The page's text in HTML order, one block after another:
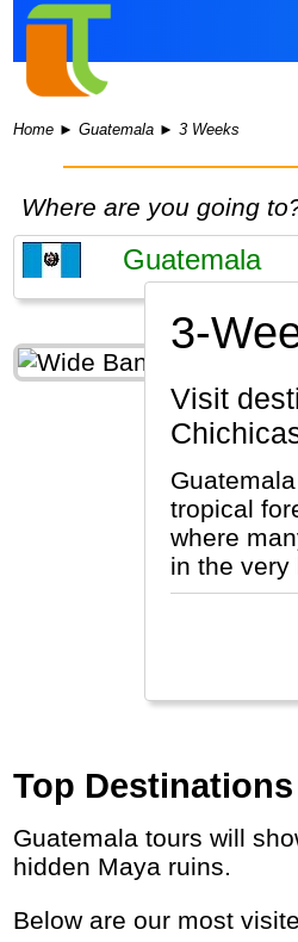
Home ►Guatemala ►3 Weeks
Where are you going
3-
Visit destinations like Guatemala City, Antigua Guatemala, Tikal, Lake Atitlan,
tropical
where
in the very
Top
Guatemala tours will show this very colourful country with indigenous people and markets, lakes and active volcanoes, colonial cities and
hidden Maya ruins.
Below are our most